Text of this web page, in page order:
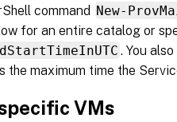
command New-
for an entire catalog or
. You
the maximum time the
VMs